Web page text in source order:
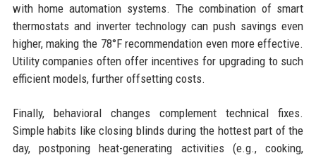
with home automation systems. The combination of smart
thermostats and inverter technology can push savings even
higher, making the 78°F recommendation even more effective.
Utility companies often offer incentives for upgrading to such
efficient models, further offsetting costs.
Finally, behavioral changes complement technical fixes.
Simple habits like closing blinds during the hottest part of the
day, postponing heat-generating activities (e.g., cooking,